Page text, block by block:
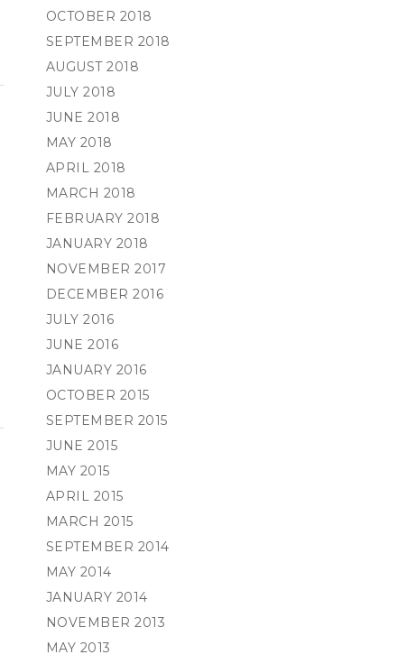
OCTOBER 2018
SEPTEMBER 2018
AUGUST 2018
JULY 2018
JUNE 2018
MAY 2018
APRIL 2018
MARCH 2018
FEBRUARY 2018
JANUARY 2018
NOVEMBER 2017
DECEMBER 2016
JULY 2016
JUNE 2016
JANUARY 2016
OCTOBER 2015
SEPTEMBER 2015
JUNE 2015
MAY 2015
APRIL 2015
MARCH 2015
SEPTEMBER 2014
MAY 2014
JANUARY 2014
NOVEMBER 2013
MAY 2013